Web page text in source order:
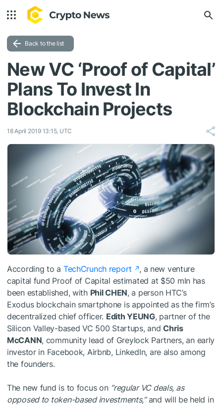
Back to the list
New VC ‘Proof of Capital’
Plans To Invest In
Blockchain Projects
18 April 2019 13:15, UTC
According to a TechCrunch report
, a new venture
capital fund Proof of Capital estimated at $50 mln has
been established, with Phil CHEN, a person HTC’s
Exodus blockchain smartphone is appointed as the firm’s
decentralized chief officer. Edith YEUNG, partner of the
Silicon Valley-based VC 500 Startups, andChris
McCANN, community lead of Greylock Partners, an early
investor in Facebook, Airbnb, LinkedIn, are also among
the founders.
The new fund is to focus on “regular VC deals, as
opposed to token-based investments,”and will be held in